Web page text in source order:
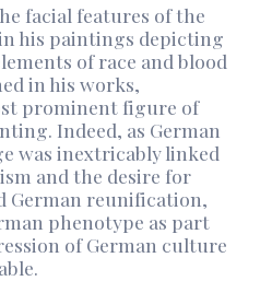
facial features of the
his paintings depicting
of race and blood
in his works,
prominent figure of
Indeed, as German
was inextricably linked
and the desire for
German reunification,
phenotype as part
of German culture